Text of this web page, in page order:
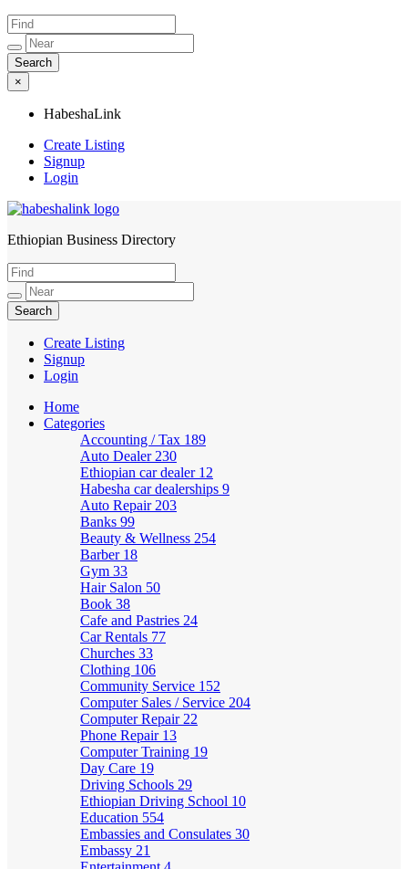
×
HabeshaLink
Create Listing
Signup
Login
HabeshaLink
Ethiopian Business Directory
Create Listing
Signup
Login
Home
Categories
Accounting / Tax 189
Auto Dealer 230
Ethiopian car dealer 12
Habesha car dealerships 9
Auto Repair 203
Banks 99
Beauty & Wellness 254
Barber 18
Gym 33
Hair Salon 50
Book 38
Cafe and Pastries 24
Car Rentals 77
Churches 33
Clothing 106
Community Service 152
Computer Sales / Service 204
Computer Repair 22
Phone Repair 13
Computer Training 19
Day Care 19
Driving Schools 29
Ethiopian Driving School 10
Education 554
Embassies and Consulates 30
Embassy 21